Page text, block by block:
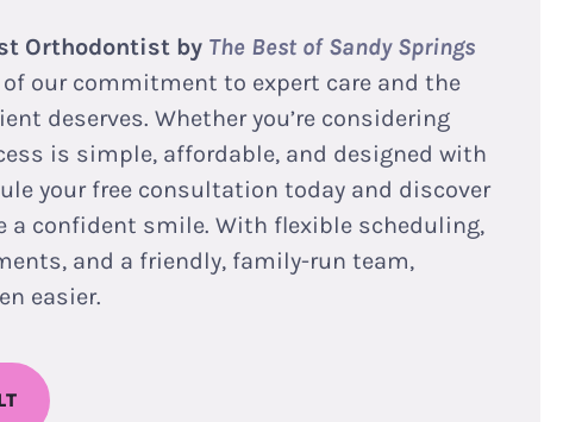
Orthodontist by The Best of Sandy Springs
our commitment to expert care and the
deserves. Whether you’re considering
is simple, affordable, and designed with
your free consultation today and discover
a confident smile. With flexible scheduling,
and a friendly, family-run team,
easier.